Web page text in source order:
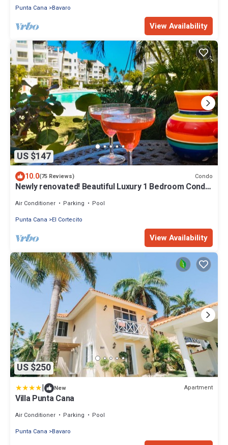
Punta Cana Bavaro
View Availability
US $147
10.0(75 Reviews) Condo
Newly renovated! Beautiful Luxury 1 Bedroom Condo
Air Conditioner Parking
Pool
Punta Cana
El Cortecito
View Availability
US $250
| New Apartment
Villa Punta Cana
Air Conditioner Parking
Pool
Punta Cana
Bavaro